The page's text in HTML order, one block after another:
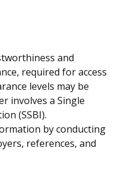
and
required for access
levels may be
involves a Single
(SSBI).
by conducting
references, and